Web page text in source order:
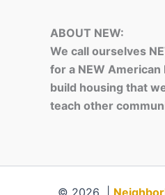
ABOUT NEW:
We call ourselves
for a NEW
build housing that
teach other